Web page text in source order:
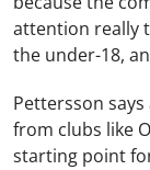
attention really
the under-18,
Pettersson
from clubs like
starting point